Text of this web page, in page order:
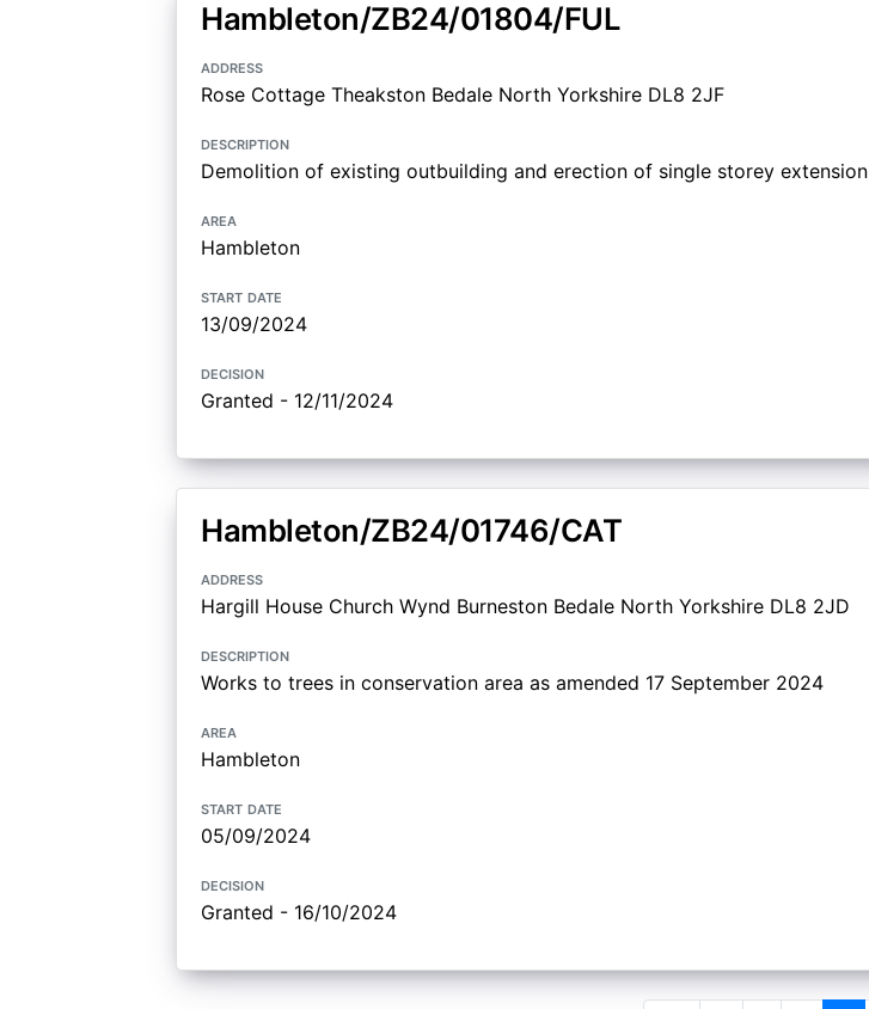
Hambleton/ZB24/01804/FUL
address
Rose Cottage Theakston Bedale North Yorkshire DL8 2JF
description
Demolition of existing outbuilding and erection of single storey extension
area
Hambleton
start date
13/09/2024
decision
Granted - 12/11/2024
Hambleton/ZB24/01746/CAT
address
Hargill House Church Wynd Burneston Bedale North Yorkshire DL8 2JD
description
Works to trees in conservation area as amended 17 September 2024
area
Hambleton
start date
05/09/2024
decision
Granted - 16/10/2024